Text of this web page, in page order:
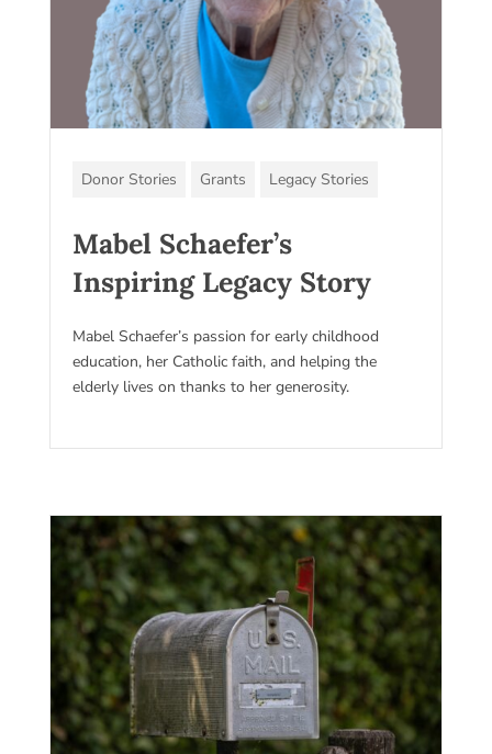
Donor Stories Grants Legacy Stories
Mabel Schaefer’s
Inspiring Legacy Story
Mabel Schaefer’s passion for early childhood
education, her Catholic faith, and helping the
elderly lives on thanks to her generosity.